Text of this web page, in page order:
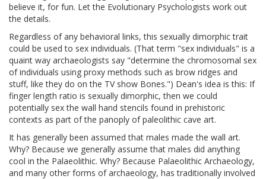
believe it, for fun. Let the Evolutionary Psychologists work out
the details.
Regardless of any behavioral links, this sexually dimorphic trait
could be used to sex individuals. (That term "sex individuals" is a
quaint way archaeologists say "determine the chromosomal sex
of individuals using proxy methods such as brow ridges and
stuff, like they do on the TV show Bones.") Dean's idea is this: If
finger length ratio is sexually dimorphic, then we could
potentially sex the wall hand stencils found in prehistoric
contexts as part of the panoply of paleolithic cave art.
It has generally been assumed that males made the wall art.
Why? Because we generally assume that males did anything
cool in the Palaeolithic. Why? Because Palaeolithic Archaeology,
and many other forms of archaeology, has traditionally involved